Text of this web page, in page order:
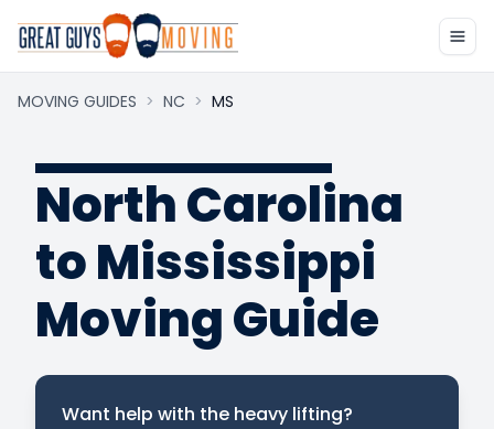
MOVING GUIDES > NC > MS
North Carolina
to Mississippi
Moving Guide
Want help with the heavy lifting?